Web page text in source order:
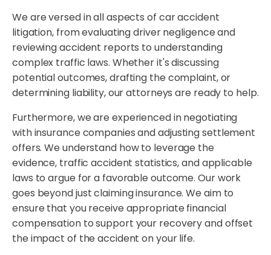
We are versed in all aspects of car accident
litigation, from evaluating driver negligence and
reviewing accident reports to understanding
complex traffic laws. Whether it's discussing
potential outcomes, drafting the complaint, or
determining liability, our attorneys are ready to help.
Furthermore, we are experienced in negotiating
with insurance companies and adjusting settlement
offers. We understand how to leverage the
evidence, traffic accident statistics, and applicable
laws to argue for a favorable outcome. Our work
goes beyond just claiming insurance. We aim to
ensure that you receive appropriate financial
compensation to support your recovery and offset
the impact of the accident on your life.